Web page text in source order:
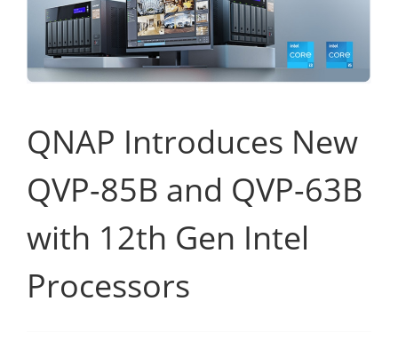
QNAP Introduces New
QVP-85B and QVP-63B
with 12th Gen Intel
Processors